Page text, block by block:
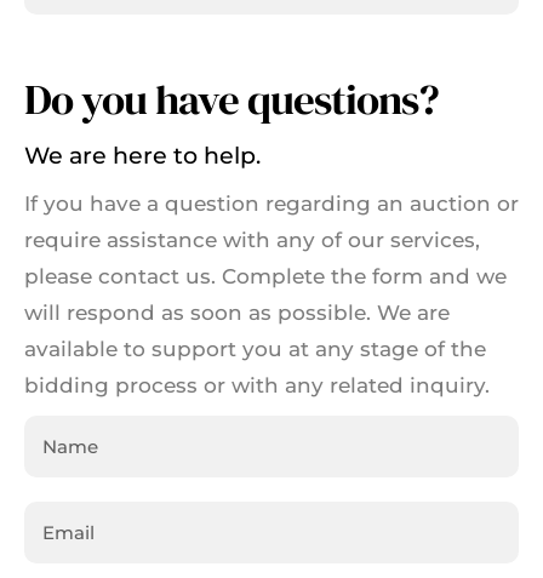
Do you have questions?
We are here to help.
If you have a question regarding an auction or
require assistance with any of our services,
please contact us. Complete the form and we
will respond as soon as possible. We are
available to support you at any stage of the
bidding process or with any related inquiry.